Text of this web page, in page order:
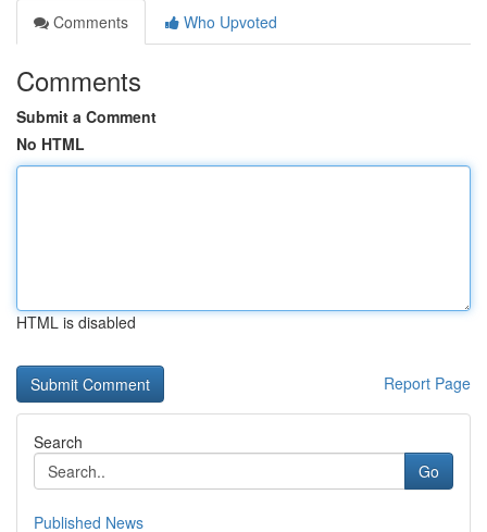
Comments
Who Upvoted
Comments
Submit a Comment
No HTML
HTML is disabled
Report Page
Search
Go
Published News